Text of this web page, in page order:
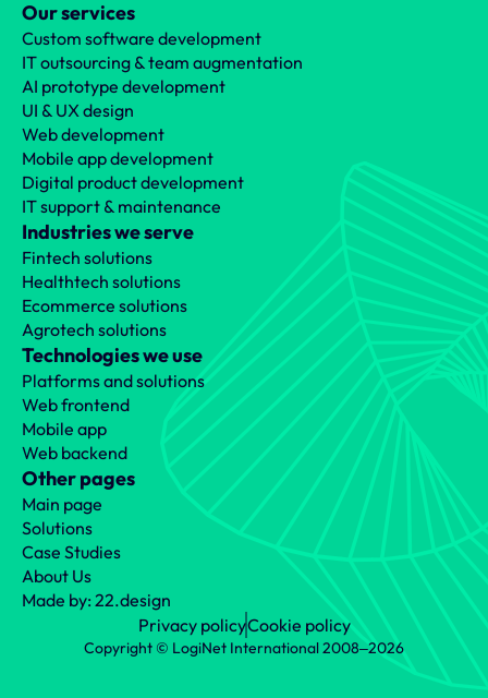
Our services
Custom software development
IT outsourcing & team augmentation
AI prototype development
UI & UX design
Web development
Mobile app development
Digital product development
IT support & maintenance
Industries we serve
Fintech solutions
Healthtech solutions
Ecommerce solutions
Agrotech solutions
Technologies we use
Platforms and solutions
Web frontend
Mobile app
Web backend
Other pages
Main page
Solutions
Case Studies
About Us
Made by: 22.design
Privacy policyCookie policy
Copyright © LogiNet International 2008‒2026